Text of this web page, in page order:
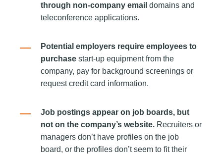
through non-company email domains and
teleconference applications.
Potential employers require employees to
purchase start-up equipment from the
company, pay for background screenings or
request credit card information.
Job postings appear on job boards, but
not on the company’s website. Recruiters or
managers don’t have profiles on the job
board, or the profiles don’t seem to fit their